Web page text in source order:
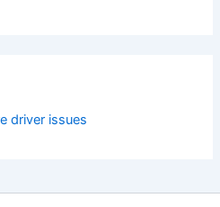
driver issues